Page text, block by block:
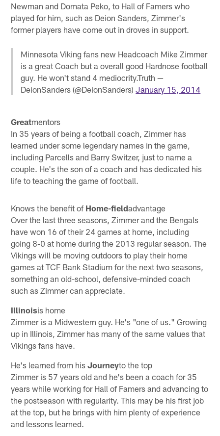
Newman and Domata Peko, to Hall of Famers who
played for him, such as Deion Sanders, Zimmer's
former players have come out in droves in support.
Minnesota Viking fans new Headcoach Mike Zimmer
is a great Coach but a overall good Hardnose football
guy. He won't stand 4 mediocrity.Truth —
DeionSanders (@DeionSanders)January 15, 2014
Greatmentors
In 35 years of being a football coach, Zimmer has
learned under some legendary names in the game,
including Parcells and Barry Switzer, just to name a
couple. He's the son of a coach and has dedicated his
life to teaching the game of football.
Knows the benefit of Home-fieldadvantage
Over the last three seasons, Zimmer and the Bengals
have won 16 of their 24 games at home, including
going 8-0 at home during the 2013 regular season. The
Vikings will be moving outdoors to play their home
games at TCF Bank Stadium for the next two seasons,
something an old-school, defensive-minded coach
such as Zimmer can appreciate.
Illinoisis home
Zimmer is a Midwestern guy. He's "one of us." Growing
up in Illinois, Zimmer has many of the same values that
Vikings fans have.
He's learned from hisJourneyto the top
Zimmer is 57 years old and he's been a coach for 35
years while working for Hall of Famers and advancing to
the postseason with regularity. This may be his first job
at the top, but he brings with him plenty of experience
and lessons learned.